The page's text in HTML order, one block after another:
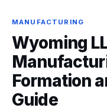
MANUFACTURING
Wyoming
Formation
Guide